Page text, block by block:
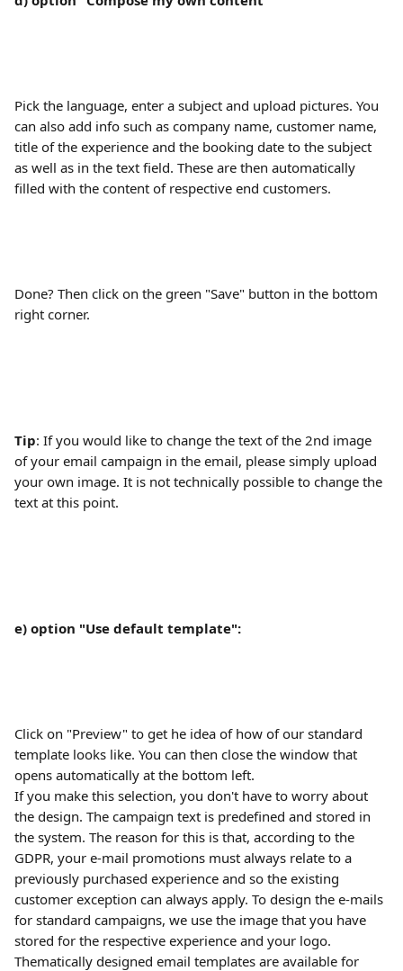
Pick the language, enter a subject and upload pictures. You
can also add info such as company name, customer name,
title of the experience and the booking date to the subject
as well as in the text field. These are then automatically
filled with the content of respective end customers.
Done? Then click on the green "Save" button in the bottom
right corner.
Tip: If you would like to change the text of the 2nd image
of your email campaign in the email, please simply upload
your own image. It is not technically possible to change the
text at this point.
e) option "Use default template":
Click on "Preview" to get he idea of how of our standard
template looks like. You can then close the window that
opens automatically at the bottom left.
If you make this selection, you don't have to worry about
the design. The campaign text is predefined and stored in
the system. The reason for this is that, according to the
GDPR, your e-mail promotions must always relate to a
previously purchased experience and so the existing
customer exception can always apply. To design the e-mails
for standard campaigns, we use the image that you have
stored for the respective experience and your logo.
Thematically designed email templates are available for